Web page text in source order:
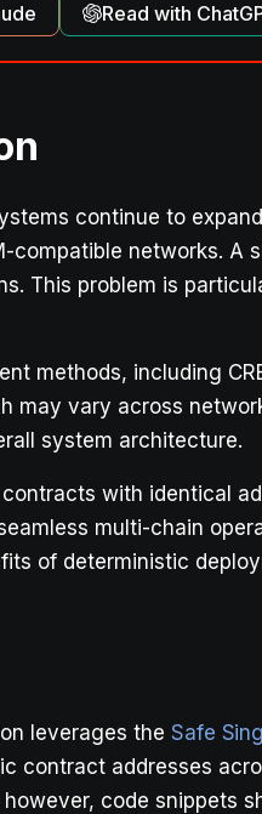
Read with
continue to
compatible networks.
This problem is
methods, including
may vary across
system architecture.
with identical
multi-chain
of deterministic
leverages the Safe
contract addresses
code snippets